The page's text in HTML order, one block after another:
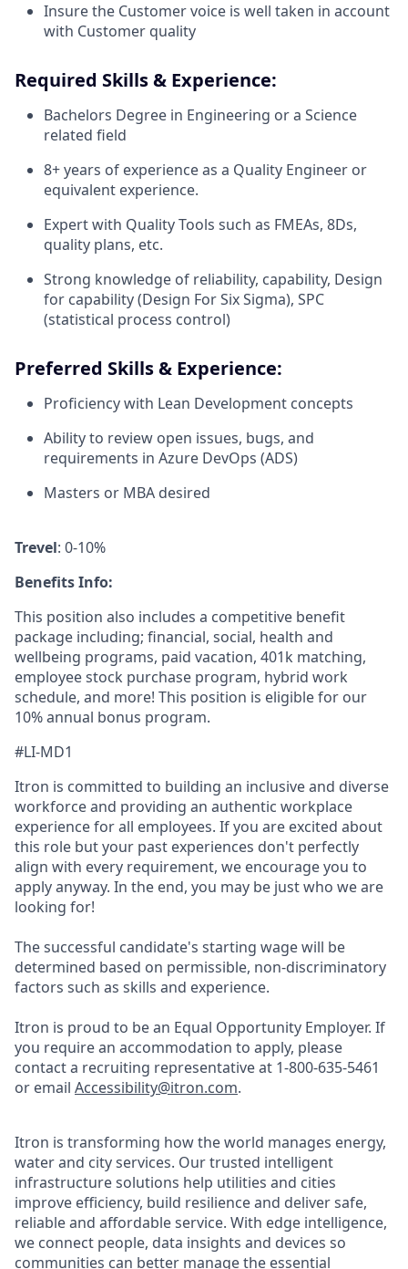
Insure the Customer voice is well taken in account
with Customer quality
Required Skills & Experience:
Bachelors Degree in Engineering or a Science
related field
8+ years of experience as a Quality Engineer or
equivalent experience.
Expert with Quality Tools such as FMEAs, 8Ds,
quality plans, etc.
Strong knowledge of reliability, capability, Design
for capability (Design For Six Sigma), SPC
(statistical process control)
Preferred Skills & Experience:
Proficiency with Lean Development concepts
Ability to review open issues, bugs, and
requirements in Azure DevOps (ADS)
Masters or MBA desired
Trevel: 0-10%
Benefits Info:
This position also includes a competitive benefit
package including; financial, social, health and
wellbeing programs, paid vacation, 401k matching,
employee stock purchase program, hybrid work
schedule, and more! This position is eligible for our
10% annual bonus program.
#LI-MD1
Itron is committed to building an inclusive and diverse
workforce and providing an authentic workplace
experience for all employees. If you are excited about
this role but your past experiences don't perfectly
align with every requirement, we encourage you to
apply anyway. In the end, you may be just who we are
looking for!
The successful candidate's starting wage will be
determined based on permissible, non-discriminatory
factors such as skills and experience.
Itron is proud to be an Equal Opportunity Employer. If
you require an accommodation to apply, please
contact a recruiting representative at 1-800-635-5461
or email Accessibility@itron.com.
Itron is transforming how the world manages energy,
water and city services. Our trusted intelligent
infrastructure solutions help utilities and cities
improve efficiency, build resilience and deliver safe,
reliable and affordable service. With edge intelligence,
we connect people, data insights and devices so
communities can better manage the essential